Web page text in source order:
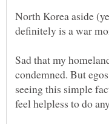
North Korea aside
Sad that my
condemned. But
seeing this simple